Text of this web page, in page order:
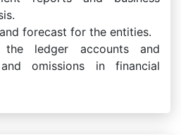
forecast for the entities.
the ledger accounts and
omissions in financial